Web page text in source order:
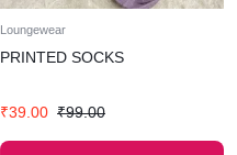
Loungewear
PRINTED SOCKS
₹39.00 ₹99.00